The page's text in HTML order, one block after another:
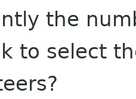
the
to select